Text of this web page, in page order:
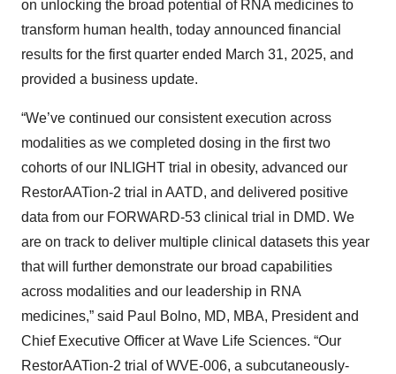
on unlocking the broad potential of RNA medicines to
transform human health, today announced financial
results for the first quarter ended March 31, 2025, and
provided a business update.
“We’ve continued our consistent execution across
modalities as we completed dosing in the first two
cohorts of our INLIGHT trial in obesity, advanced our
RestorAATion-2 trial in AATD, and delivered positive
data from our FORWARD-53 clinical trial in DMD. We
are on track to deliver multiple clinical datasets this year
that will further demonstrate our broad capabilities
across modalities and our leadership in RNA
medicines,” said Paul Bolno, MD, MBA, President and
Chief Executive Officer at Wave Life Sciences. “Our
RestorAATion-2 trial of WVE-006, a subcutaneously-